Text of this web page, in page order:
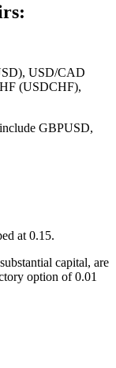
USD/CAD
(USDCHF),
GBPUSD,
at 0.15.
capital, are
option of 0.01